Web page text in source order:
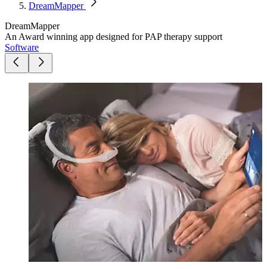
DreamMapper
DreamMapper
An Award winning app designed for PAP therapy support
Software